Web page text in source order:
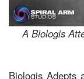
A Biologis
Biologis Adepts